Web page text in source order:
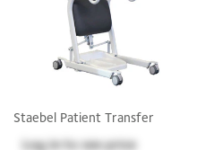
Staebel Patient Transfer
Log into see price